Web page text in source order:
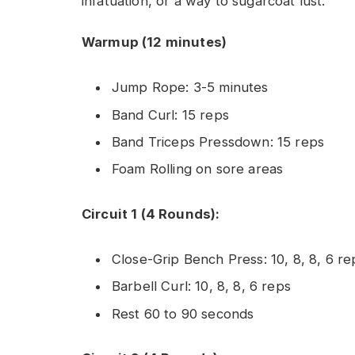
Warmup (12 minutes)
Jump Rope: 3-5 minutes
Band Curl: 15 reps
Band Triceps Pressdown: 15 reps
Foam Rolling on sore areas
Circuit 1 (4 Rounds):
Close-Grip Bench Press: 10, 8, 8, 6
Barbell Curl: 10, 8, 8, 6 reps
Rest 60 to 90 seconds